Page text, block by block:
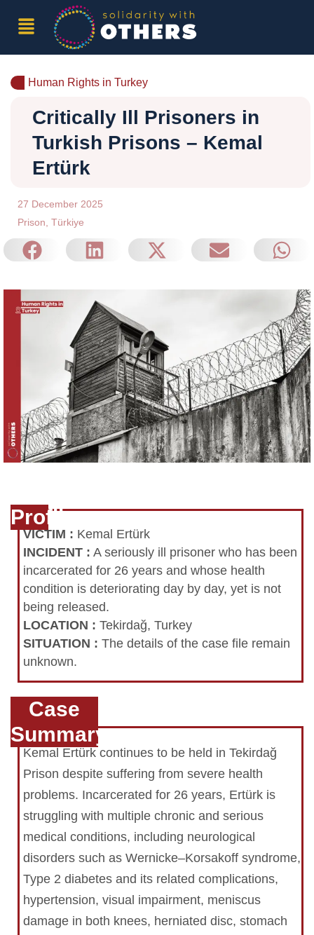
Human Rights in Turkey
Critically Ill Prisoners in
Turkish Prisons – Kemal
Ertürk
27 December 2025
Prison, Türkiye
Profile
VICTIM : Kemal Ertürk
INCIDENT : A seriously ill prisoner who has been
incarcerated for 26 years and whose health
condition is deteriorating day by day, yet is not
being released.
LOCATION : Tekirdağ, Turkey
SITUATION : The details of the case file remain
unknown.
Case
Summary
Kemal Ertürk continues to be held in Tekirdağ
Prison despite suffering from severe health
problems. Incarcerated for 26 years, Ertürk is
struggling with multiple chronic and serious
medical conditions, including neurological
disorders such as Wernicke–Korsakoff syndrome,
Type 2 diabetes and its related complications,
hypertension, visual impairment, meniscus
damage in both knees, herniated disc, stomach